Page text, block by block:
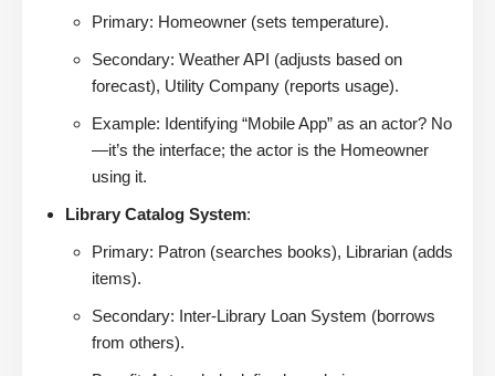
Primary: Homeowner (sets temperature).
Secondary: Weather API (adjusts based on
forecast), Utility Company (reports usage).
Example: Identifying “Mobile App” as an actor? No
—it’s the interface; the actor is the Homeowner
using it.
Library Catalog System:
Primary: Patron (searches books), Librarian (adds
items).
Secondary: Inter-Library Loan System (borrows
from others).